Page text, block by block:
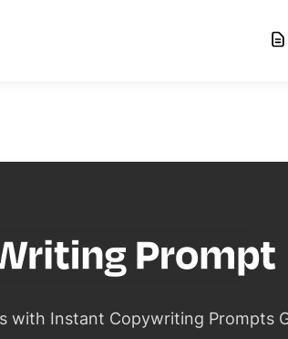
with Instant Copywriting Prompts